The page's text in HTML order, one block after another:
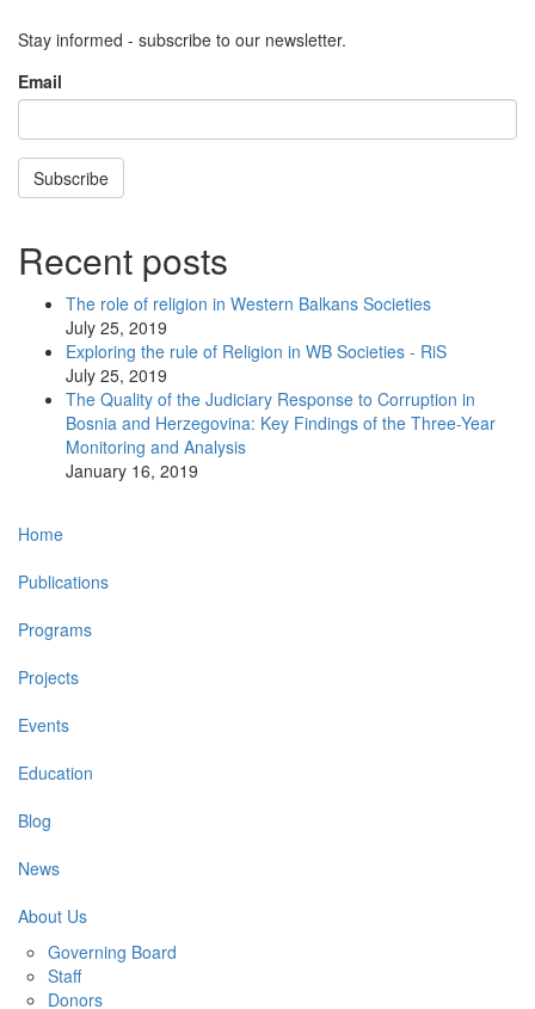
Stay informed - subscribe to our newsletter.
Email
Subscribe
Recent posts
The role of religion in Western Balkans Societies
July 25, 2019
Exploring the rule of Religion in WB Societies - RiS
July 25, 2019
The Quality of the Judiciary Response to Corruption in
Bosnia and Herzegovina: Key Findings of the Three-Year
Monitoring and Analysis
January 16, 2019
Main
navigation
Home
Publications
Programs
Projects
Events
Education
Blog
News
About Us
Governing Board
Staff
Donors